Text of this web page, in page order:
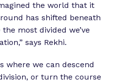
the world that it
has shifted beneath
most divided we’ve
says Rekhi.
where we can descend
or turn the course